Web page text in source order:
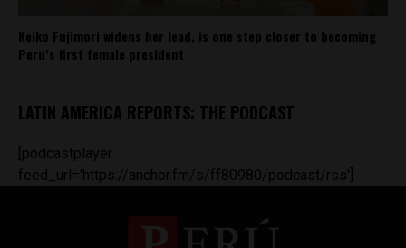
Keiko Fujimori widens her lead, is one step closer to becoming
Peru’s first female president
LATIN AMERICA REPORTS: THE PODCAST
[podcastplayer
feed_url='https://anchor.fm/s/ff80980/podcast/rss']